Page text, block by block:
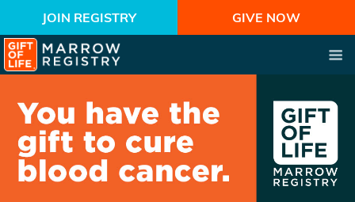
JOIN REGISTRY GIVE NOW